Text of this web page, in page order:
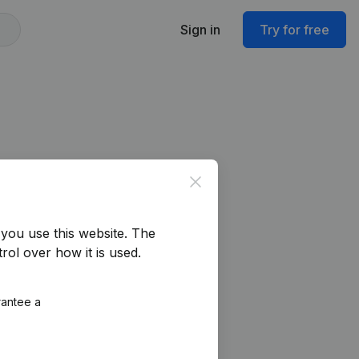
Sign in Try for free
Close
use this website. The
over how it is used.
a